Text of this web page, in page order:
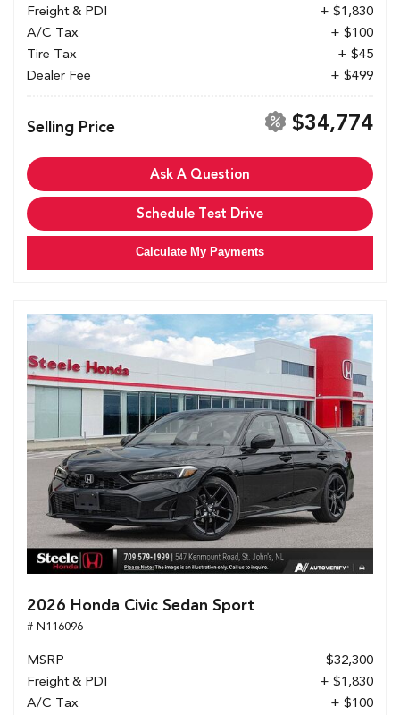
Freight & PDI
+ $1,830
A/C Tax
+ $100
Tire Tax
+ $45
Dealer Fee
+ $499
Selling Price $34,774
Ask A Question
Schedule Test Drive
Calculate My Payments
2026 Honda Civic Sedan Sport
# N116096
MSRP
$32,300
Freight & PDI
+ $1,830
A/C Tax
+ $100